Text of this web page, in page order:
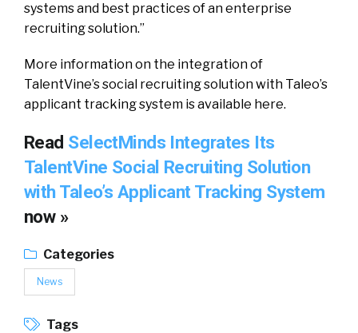
systems and best practices of an enterprise
recruiting solution.”
More information on the integration of
TalentVine’s social recruiting solution with Taleo’s
applicant tracking system is available here.
Read SelectMinds Integrates Its
TalentVine Social Recruiting Solution
with Taleo’s Applicant Tracking System
now »
Categories
News
Tags